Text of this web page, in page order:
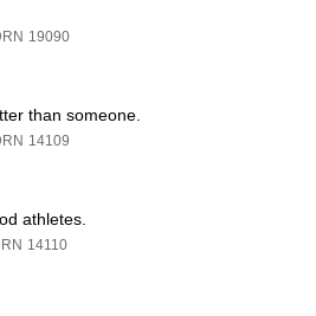
19090
than someone.
14109
athletes.
14110